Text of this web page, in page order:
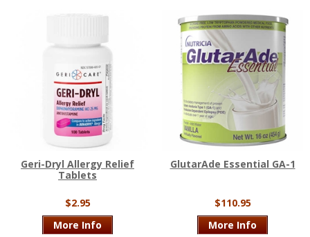
Geri-Dryl Allergy Relief
Tablets
$2.95
More Info
GlutarAde Essential GA-1
$110.95
More Info